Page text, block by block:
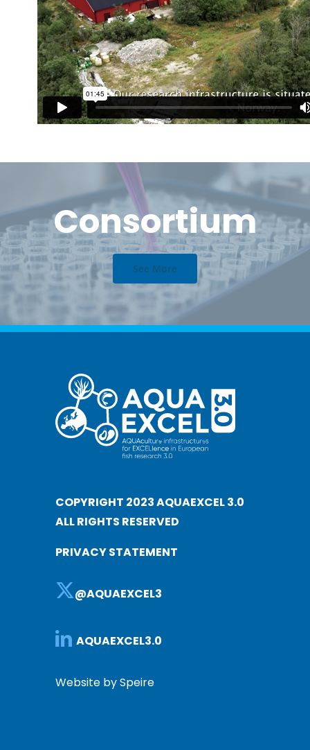
Consortium
See More
COPYRIGHT 2023 AQUAEXCEL 3.0
ALL RIGHTS RESERVED
PRIVACY STATEMENT
@AQUAEXCEL3
AQUAEXCEL3.0
Website by Speire